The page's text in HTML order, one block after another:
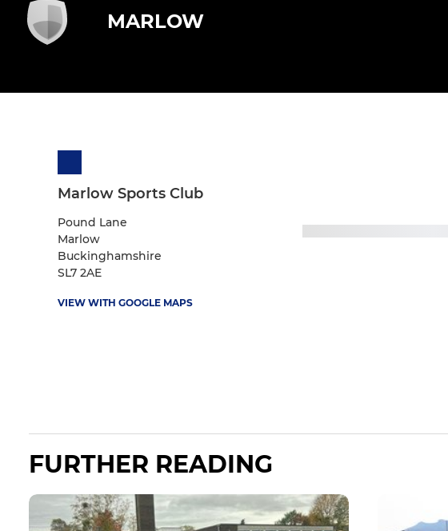
MARLOW
Marlow Sports Club
Pound Lane
Marlow
Buckinghamshire
SL7 2AE
VIEW WITH GOOGLE MAPS
FURTHER READING